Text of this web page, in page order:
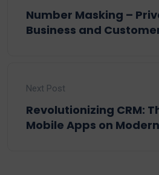
Number Masking –
Business and
Next Post
Revolutionizing CRM:
Mobile Apps on